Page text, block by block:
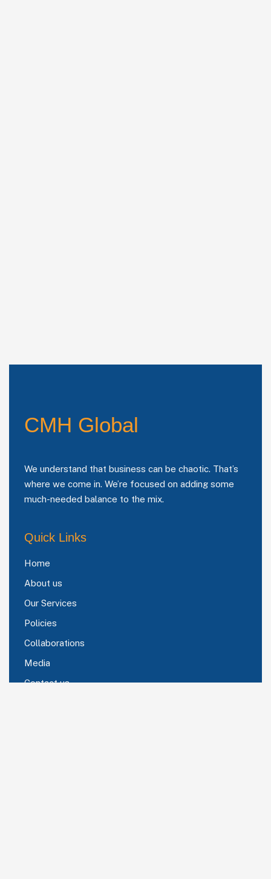
CMH Global
We understand that business can be chaotic. That’s
where we come in. We’re focused on adding some
much-needed balance to the mix.
Quick Links
Home
About us
Our Services
Policies
Collaborations
Media
Contact us